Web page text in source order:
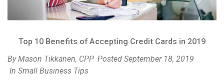
Top 10 Benefits of Accepting Credit Cards in 2019
ByMason Tikkanen, CPP Posted September 18, 2019
In Small Business Tips